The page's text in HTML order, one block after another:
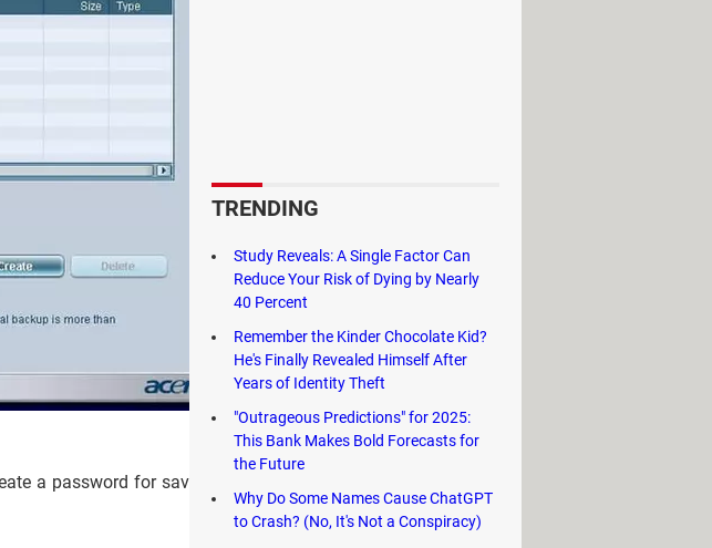
a password for saving files. Just follow the instructions to
TRENDING
Study Reveals: A Single Factor Can
Reduce Your Risk of Dying by Nearly
40 Percent
Remember the Kinder Chocolate Kid?
He's Finally Revealed Himself After
Years of Identity Theft
"Outrageous Predictions" for 2025:
This Bank Makes Bold Forecasts for
the Future
Why Do Some Names Cause ChatGPT
to Crash? (No, It's Not a Conspiracy)